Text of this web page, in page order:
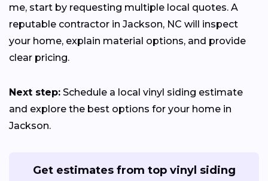
me, start by requesting multiple local quotes. A
reputable contractor in Jackson, NC will inspect
your home, explain material options, and provide
clear pricing.
Next step: Schedule a local vinyl siding estimate
and explore the best options for your home in
Jackson.
Get estimates from top vinyl siding